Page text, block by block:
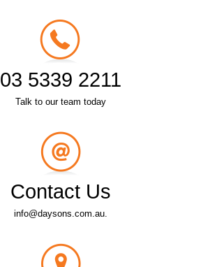
03 5339 2211
Talk to our team today
Contact Us
info@daysons.com.au.